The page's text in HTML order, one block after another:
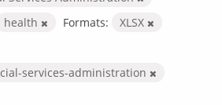
health Formats:
XLSX
services-administration